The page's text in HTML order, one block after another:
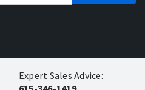
Expert Sales Advice: